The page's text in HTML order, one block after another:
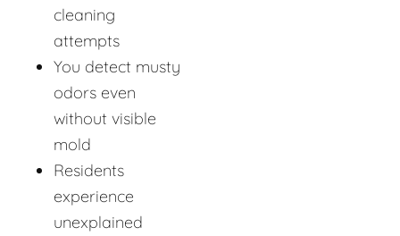
cleaning
attempts
You detect musty
odors even
without visible
mold
Residents
experience
unexplained